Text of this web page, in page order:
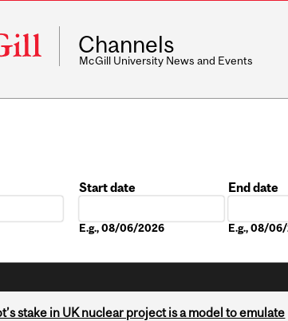
Channels
McGill University News and Events
Start date
E.g., 08/06/2026
End date
E.g., 08/
stake in UK nuclear project is a model to emulate